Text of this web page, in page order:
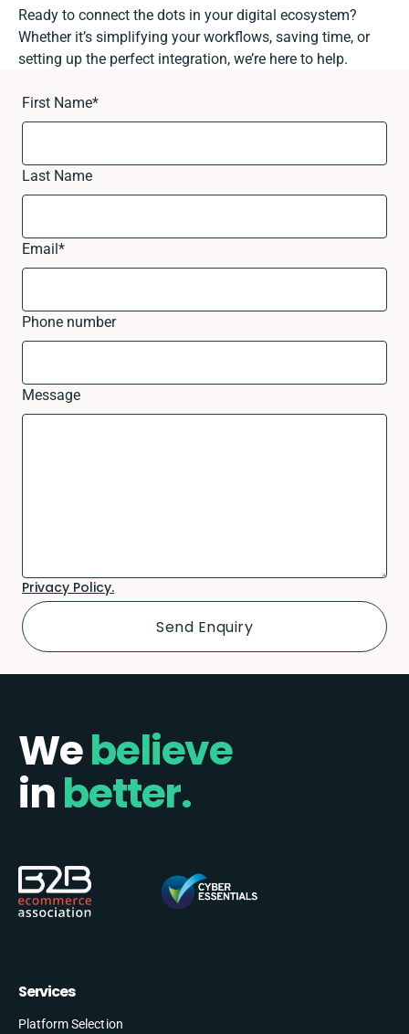
Ready to connect the dots in your digital ecosystem?
Whether it’s simplifying your workflows, saving time, or
setting up the perfect integration, we’re here to help.
First Name*
Last Name
Email*
Phone number
Message
Privacy Policy.
Webelieve
inbetter.
Services
Platform Selection